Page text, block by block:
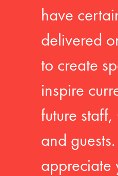
have
delivered
to create
inspire
future
and guests.
appreciate